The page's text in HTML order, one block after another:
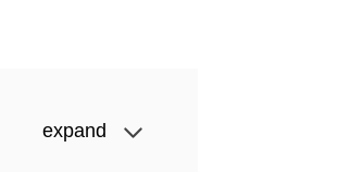
expand